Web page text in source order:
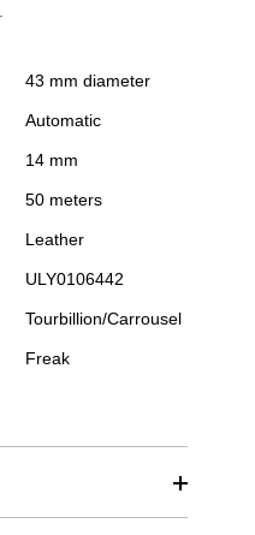
43 mm diameter
Automatic
14 mm
50 meters
Leather
ULY0106442
Tourbillion/Carrousel
Freak